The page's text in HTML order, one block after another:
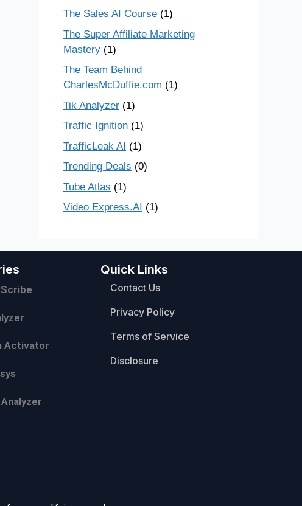
The Sales AI Course (1)
The Super Affiliate Marketing
Mastery (1)
The Team Behind
CharlesMcDuffie.com (1)
Tik Analyzer (1)
Traffic Ignition (1)
TrafficLeak AI (1)
Trending Deals (0)
Tube Atlas (1)
Video Express.AI (1)
Activator
Quick Links
Contact Us
Privacy Policy
Terms of Service
Disclosure